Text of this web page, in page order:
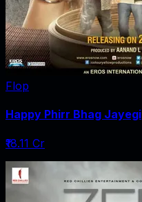
Flop
Happy Phirr Bhag Jayegi
₹18.11 Cr